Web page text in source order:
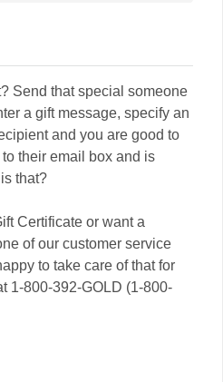
Send that special someone
a gift message, specify an
and you are good to
their email box and is
that?
Certificate or want a
of our customer service
to take care of that for
1-800-392-GOLD (1-800-